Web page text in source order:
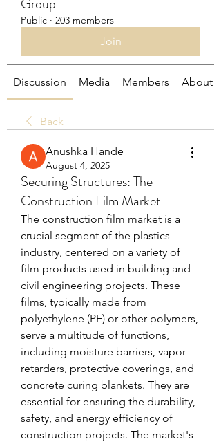
Public · 203 members
Join
Discussion Media Members About
Back
Anushka Hande
August 4, 2025
Securing Structures: The
Construction Film Market
The construction film market is a
crucial segment of the plastics
industry, centered on a variety of
film products used in building and
civil engineering projects. These
films, typically made from
polyethylene (PE) or other polymers,
serve a multitude of functions,
including moisture barriers, vapor
retarders, protective coverings, and
concrete curing blankets. They are
essential for ensuring the durability,
safety, and energy efficiency of
construction projects. The market's